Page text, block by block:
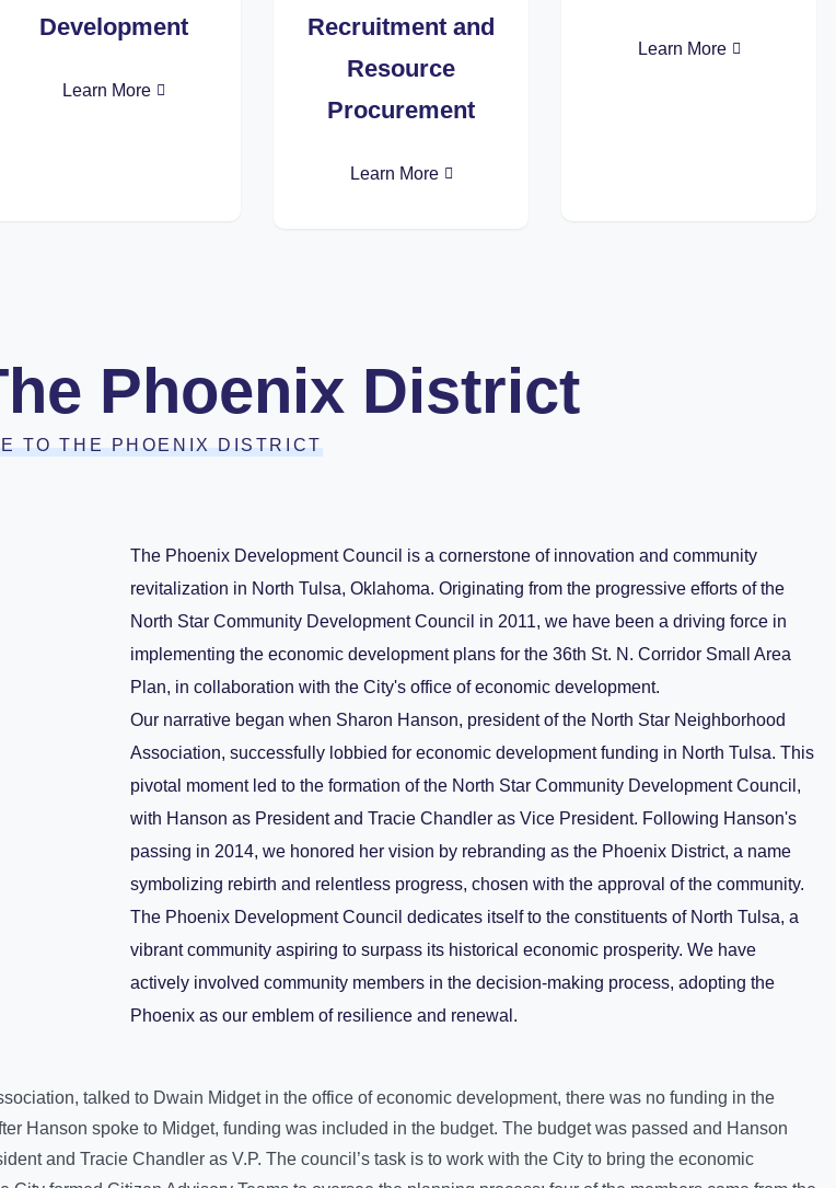
Development
Learn More
Recruitment and
Resource
Procurement
Learn More
Learn More
Phoenix District
TO THE PHOENIX DISTRICT
The Phoenix Development Council is a cornerstone of innovation and community
revitalization in North Tulsa, Oklahoma. Originating from the progressive efforts of the
North Star Community Development Council in 2011, we have been a driving force in
implementing the economic development plans for the 36th St. N. Corridor Small Area
Plan, in collaboration with the City's office of economic development.
Our narrative began when Sharon Hanson, president of the North Star Neighborhood
Association, successfully lobbied for economic development funding in North Tulsa. This
pivotal moment led to the formation of the North Star Community Development Council,
with Hanson as President and Tracie Chandler as Vice President. Following Hanson's
passing in 2014, we honored her vision by rebranding as the Phoenix District, a name
symbolizing rebirth and relentless progress, chosen with the approval of the community.
The Phoenix Development Council dedicates itself to the constituents of North Tulsa, a
vibrant community aspiring to surpass its historical economic prosperity. We have
actively involved community members in the decision-making process, adopting the
Phoenix as our emblem of resilience and renewal.
talked to Dwain Midget in the office of economic development, there was no funding in the
Hanson spoke to Midget, funding was included in the budget. The budget was passed and Hanson
and Tracie Chandler as V.P. The council’s task is to work with the City to bring the economic